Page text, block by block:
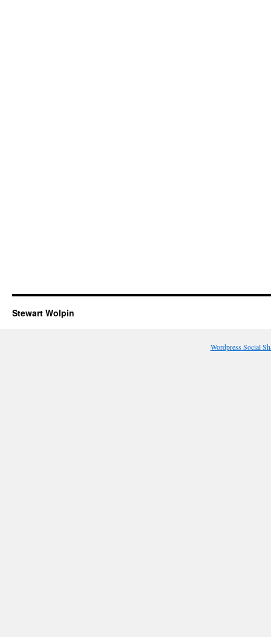
Stewart Wolpin
Wordpress Social